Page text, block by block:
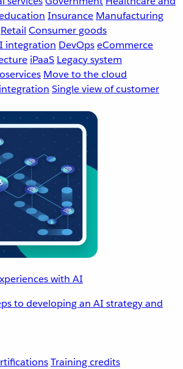
Insurance Manufacturing
Retail Consumer goods
integration DevOpseCommerce
iPaaS Legacy system
Move to the cloud
Single view of customer
with AI
to developing an AI strategy and
Training credits